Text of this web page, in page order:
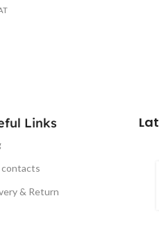
Links
& Return